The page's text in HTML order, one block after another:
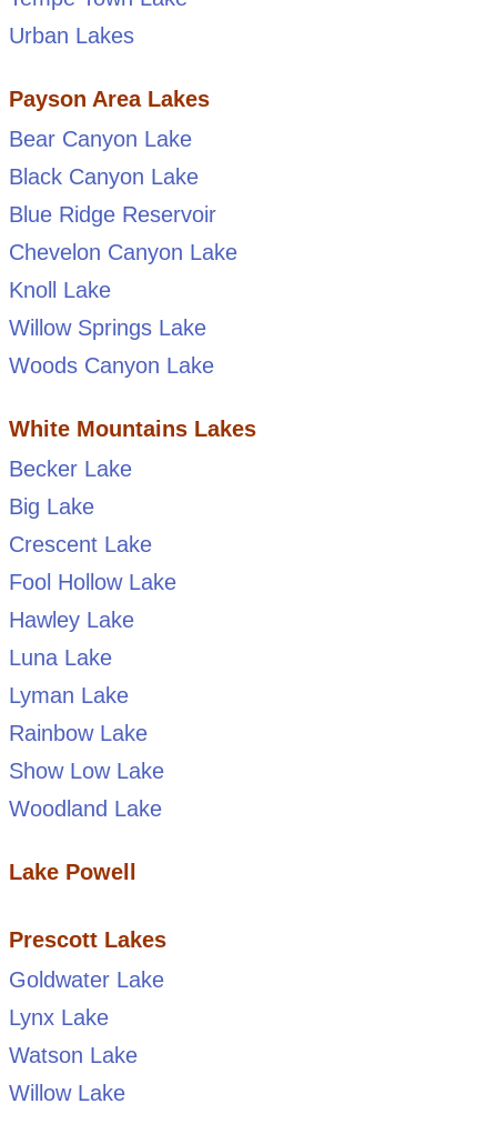
Urban Lakes
Payson Area Lakes
Bear Canyon Lake
Black Canyon Lake
Blue Ridge Reservoir
Chevelon Canyon Lake
Knoll Lake
Willow Springs Lake
Woods Canyon Lake
White Mountains Lakes
Becker Lake
Big Lake
Crescent Lake
Fool Hollow Lake
Hawley Lake
Luna Lake
Lyman Lake
Rainbow Lake
Show Low Lake
Woodland Lake
Lake Powell
Prescott Lakes
Goldwater Lake
Lynx Lake
Watson Lake
Willow Lake